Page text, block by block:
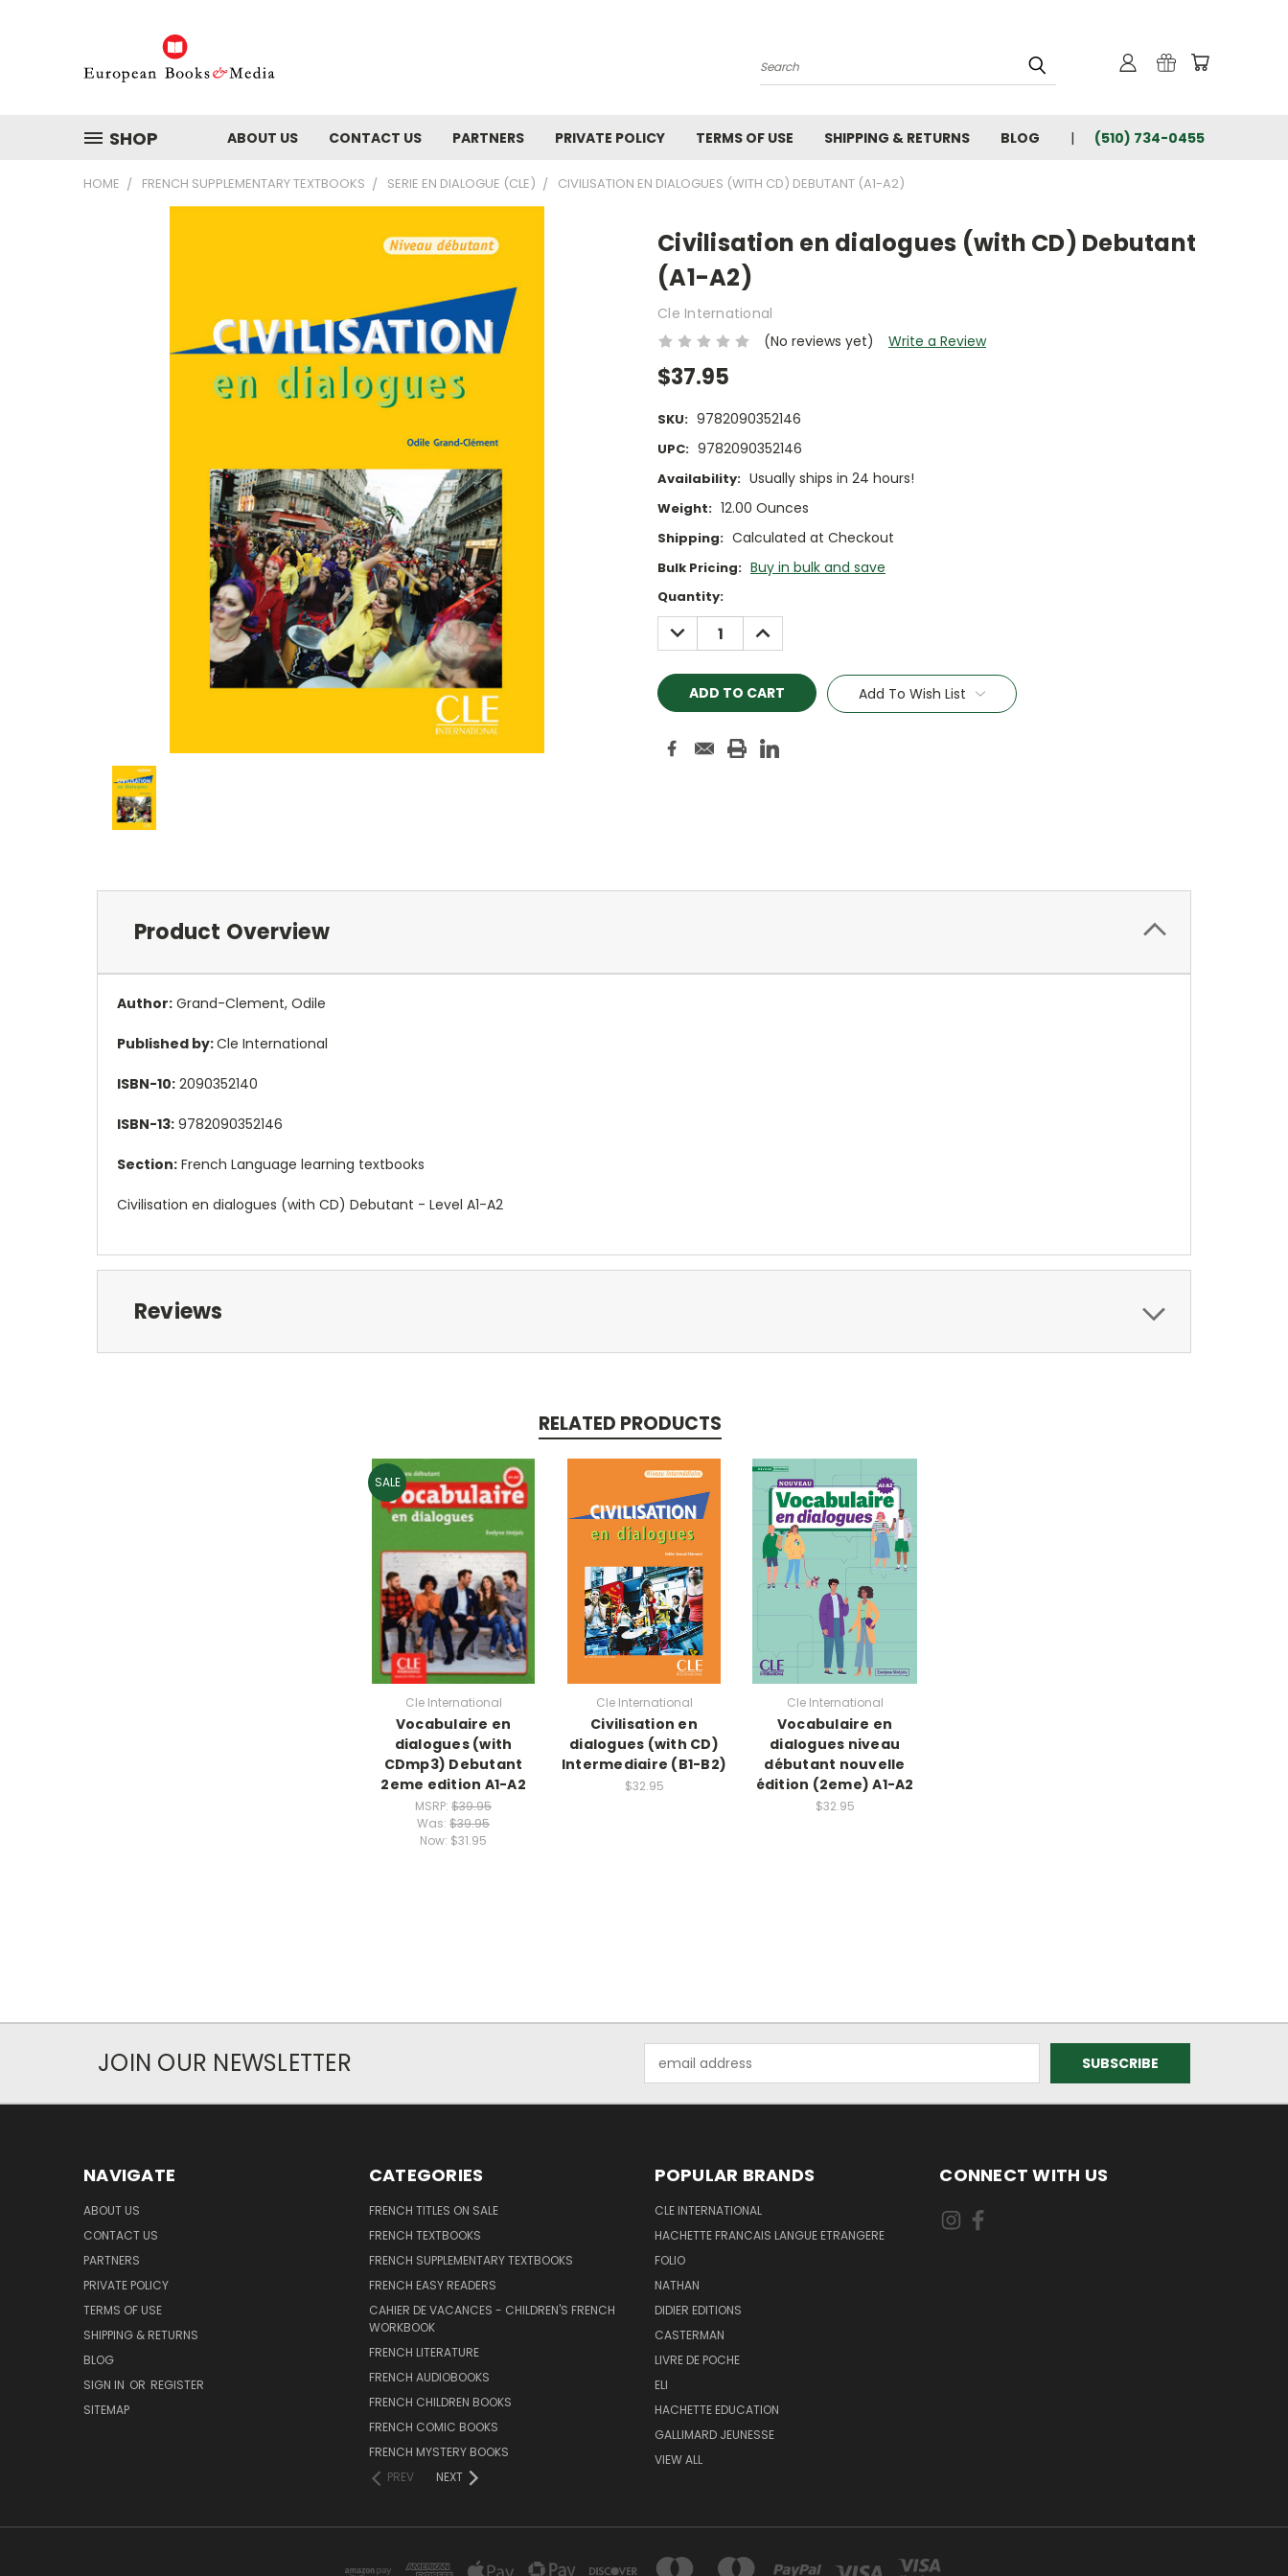
Search
SHOP ABOUT US CONTACT US PARTNERS PRIVATE POLICY TERMS OF USE SHIPPING & RETURNS BLOG (510) 734-0455
HOME FRENCH SUPPLEMENTARY TEXTBOOKS SERIE EN DIALOGUE (CLE) CIVILISATION EN DIALOGUES (WITH CD) DEBUTANT (A1-A2)
Civilisation en dialogues (with CD) Debutant
(A1-A2)
Cle International
(No reviews yet)
Write a Review
$37.95
SKU: 9782090352146
UPC: 9782090352146
Availability: Usually ships in 24 hours!
Weight: 12.00 Ounces
Shipping: Calculated at Checkout
Bulk Pricing: Buy in bulk and save
Current
Stock:
Quantity:
DECREASE
QUANTITY:
INCREASE
QUANTITY:
Add To Wish List
Product Overview
Author: Grand-Clement, Odile
Published by:Cle International
ISBN-10: 2090352140
ISBN-13: 9782090352146
Section: French Language learning textbooks
Civilisation en dialogues (with CD) Debutant - Level A1-A2
Reviews
RELATED PRODUCTS
SALE
Cle International
Vocabulaire en
dialogues (with
CDmp3) Debutant
2eme edition A1-A2
MSRP: $39.95
Was: $39.95
Now: $31.95
Cle International
Civilisation en
dialogues (with CD)
Intermediaire (B1-B2)
$32.95
Cle International
Vocabulaire en
dialogues niveau
débutant nouvelle
édition (2eme) A1-A2
$32.95
JOIN OUR NEWSLETTER
Address
NAVIGATE
ABOUT US
CONTACT US
PARTNERS
PRIVATE POLICY
TERMS OF USE
SHIPPING & RETURNS
BLOG
SIGN IN OR REGISTER
SITEMAP
CATEGORIES
FRENCH TITLES ON SALE
FRENCH TEXTBOOKS
FRENCH SUPPLEMENTARY TEXTBOOKS
FRENCH EASY READERS
CAHIER DE VACANCES - CHILDREN'S FRENCH
WORKBOOK
FRENCH LITERATURE
FRENCH AUDIOBOOKS
FRENCH CHILDREN BOOKS
FRENCH COMIC BOOKS
FRENCH MYSTERY BOOKS
PREV
NEXT
POPULAR BRANDS
CLE INTERNATIONAL
HACHETTE FRANCAIS LANGUE ETRANGERE
FOLIO
NATHAN
DIDIER EDITIONS
CASTERMAN
LIVRE DE POCHE
ELI
HACHETTE EDUCATION
GALLIMARD JEUNESSE
VIEW ALL
CONNECT WITH US